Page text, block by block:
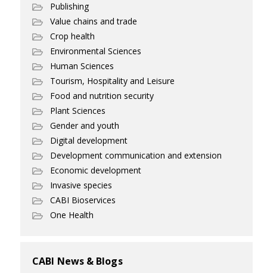
Publishing
Value chains and trade
Crop health
Environmental Sciences
Human Sciences
Tourism, Hospitality and Leisure
Food and nutrition security
Plant Sciences
Gender and youth
Digital development
Development communication and extension
Economic development
Invasive species
CABI Bioservices
One Health
CABI News & Blogs